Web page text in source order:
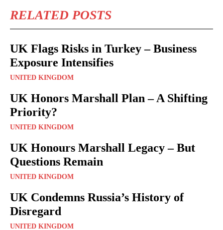
RELATED POSTS
UK Flags Risks in Turkey – Business
Exposure Intensifies
UNITED KINGDOM
UK Honors Marshall Plan – A Shifting
Priority?
UNITED KINGDOM
UK Honours Marshall Legacy – But
Questions Remain
UNITED KINGDOM
UK Condemns Russia’s History of
Disregard
UNITED KINGDOM